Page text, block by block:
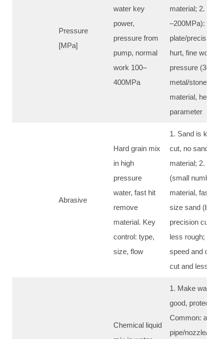
Pressure
[MPa]
water key
power,
pressure from
pump, normal
work 100–
400MPa
material; 2.
–200MPa):
plate/precision
hurt, fine work;
pressure
metal/stone/
material,
parameter
Abrasive
Hard grain mix
in high
pressure
water, fast hit
remove
material. Key
control: type,
size, flow
1. Sand is key
cut, no sand
material; 2.
(small
material,
size sand (big
precision cut/
less rough; 4.
speed and
cut and less
Chemical liquid
1. Make water
good, protect
Common:
pipe/nozzle/